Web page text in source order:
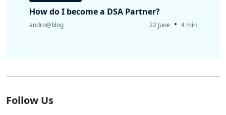
How do I become a DSA Partner?
andro@blog 22 June • 4 min
Follow Us